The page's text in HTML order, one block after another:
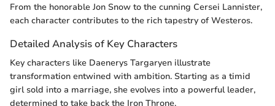
From the honorable Jon Snow to the cunning Cersei Lannister,
each character contributes to the rich tapestry of Westeros.
Detailed Analysis of Key Characters
Key characters like Daenerys Targaryen illustrate
transformation entwined with ambition. Starting as a timid
girl sold into a marriage, she evolves into a powerful leader,
determined to take back the Iron Throne.